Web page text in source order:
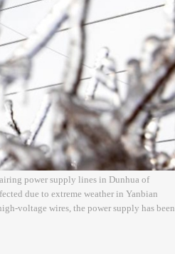
power supply lines in Dunhua of
due to extreme weather in Yanbian
voltage wires, the power supply has been